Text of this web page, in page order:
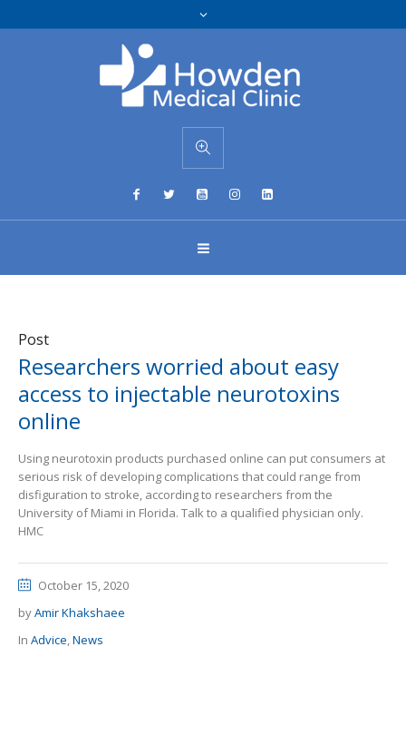
Post
Researchers worried about easy
access to injectable neurotoxins
online
Using neurotoxin products purchased online can put consumers at
serious risk of developing complications that could range from
disfiguration to stroke, according to researchers from the
University of Miami in Florida. Talk to a qualified physician only.
HMC
October 15, 2020
byAmir Khakshaee
In Advice,News